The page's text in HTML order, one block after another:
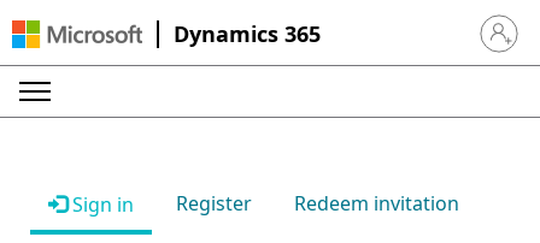
Dynamics 365 Sign in
Sign in Register Redeem invitation